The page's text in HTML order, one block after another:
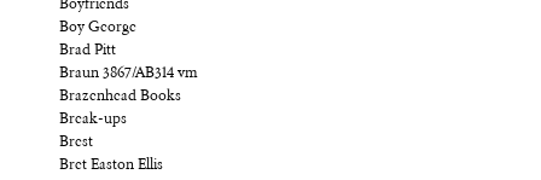
Boyfriends
Boy George
Brad Pitt
Braun 3867/AB314 vm
Brazenhead Books
Break-ups
Brest
Bret Easton Ellis